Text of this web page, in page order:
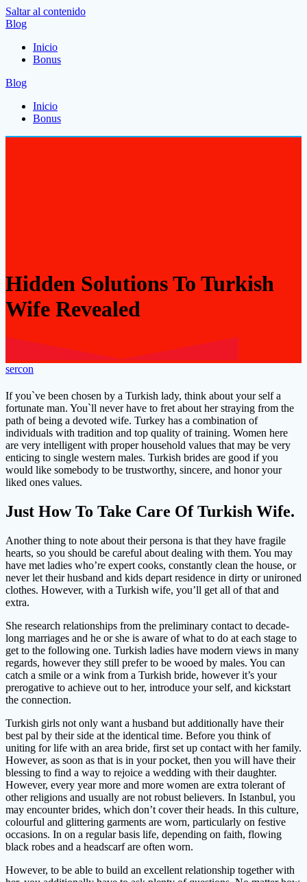
Saltar al contenido
Blog
Inicio
Bonus
Blog
Inicio
Bonus
Hidden Solutions To Turkish
Wife Revealed
sercon
If you`ve been chosen by a Turkish lady, think about your self a
fortunate man. You`ll never have to fret about her straying from the
path of being a devoted wife. Turkey has a combination of
individuals with tradition and top quality of training. Women here
are very intelligent with proper household values that may be very
enticing to single western males. Turkish brides are good if you
would like somebody to be trustworthy, sincere, and honor your
liked ones values.
Just How To Take Care Of Turkish Wife.
Another thing to note about their persona is that they have fragile
hearts, so you should be careful about dealing with them. You may
have met ladies who’re expert cooks, constantly clean the house, or
never let their husband and kids depart residence in dirty or unironed
clothes. However, with a Turkish wife, you’ll get all of that and
extra.
She research relationships from the preliminary contact to decade-
long marriages and he or she is aware of what to do at each stage to
get to the following one. Turkish ladies have modern views in many
regards, however they still prefer to be wooed by males. You can
catch a smile or a wink from a Turkish bride, however it’s your
prerogative to achieve out to her, introduce your self, and kickstart
the connection.
Turkish girls not only want a husband but additionally have their
best pal by their side at the identical time. Before you think of
uniting for life with an area bride, first set up contact with her family.
However, as soon as that is in your pocket, then you will have their
blessing to find a way to rejoice a wedding with their daughter.
However, every year more and more women are extra tolerant of
other religions and usually are not robust believers. In Istanbul, you
may encounter brides, which don’t cover their heads. In this culture,
colourful and glittering garments are worn, particularly on festive
occasions. In on a regular basis life, depending on faith, flowing
black robes and a headscarf are often worn.
However, to be able to build an excellent relationship together with